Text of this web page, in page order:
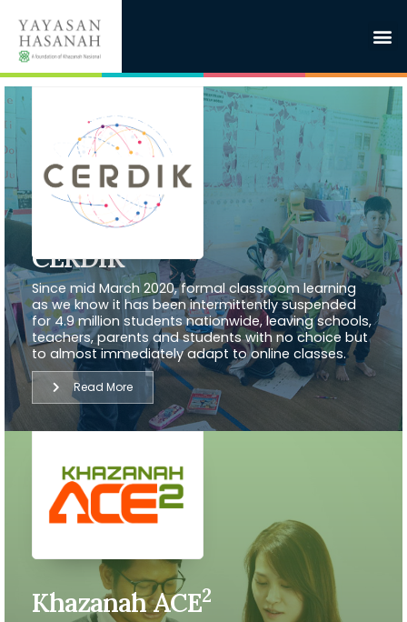
CERDIK
Since mid March 2020, formal classroom learning
as we know it has been intermittently suspended
for 4.9 million students nationwide, leaving schools,
teachers, parents and students with no choice but
to almost immediately adapt to online classes.
Read More
Khazanah ACE2